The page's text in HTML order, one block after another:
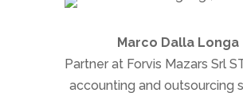
Marco Dalla Longa
Partner at Forvis Mazars Srl
accounting and outsourcing